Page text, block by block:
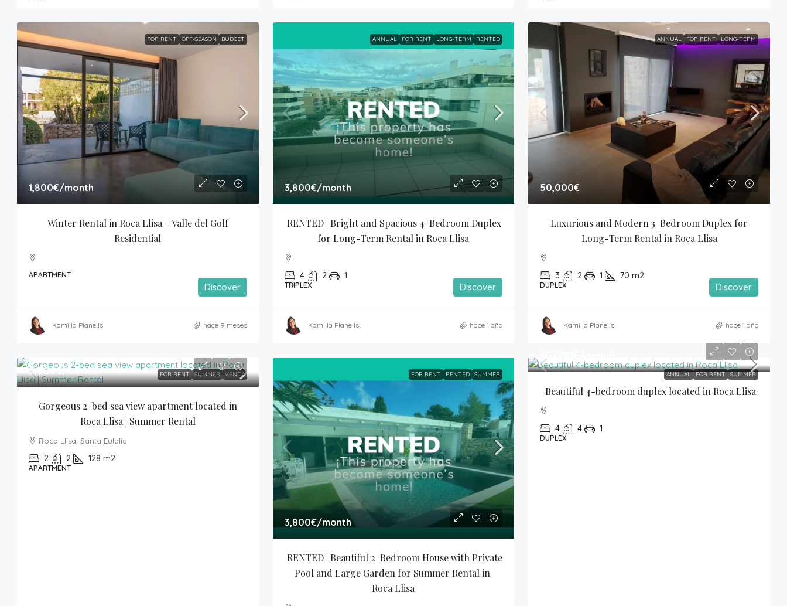
FOR RENT OFF-SEASON BUDGET
1,800€/month
Winter Rental in Roca Llisa – Valle del Golf
Residential
APARTMENT
Discover
Kamilla Planells hace 9 meses
ANNUAL FOR RENT LONG-TERM RENTED
3,800€/month
RENTED | Bright and Spacious 4-Bedroom Duplex
for Long-Term Rental in Roca Llisa
4 2 1
TRIPLEX Discover
Kamilla Planells hace 1 año
ANNUAL FOR RENT LONG-TERM
50,000€
Luxurious and Modern 3-Bedroom Duplex for
Long-Term Rental in Roca Llisa
3 2 1 70 m2
DUPLEX Discover
Kamilla Planells hace 1 año
FOR RENT SUMMER VENTA
5,000€/month
Gorgeous 2-bed sea view apartment located in
Roca Llisa | Summer Rental
Roca Llisa, Santa Eulalia
2 2 128 m2
APARTMENT
FOR RENT RENTED SUMMER
3,800€/month
RENTED | Beautiful 2-Bedroom House with Private
Pool and Large Garden for Summer Rental in
Roca Llisa
ANNUAL FOR RENT SUMMER
Beautiful 4-bedroom duplex located in Roca Llisa
4 4 1
DUPLEX